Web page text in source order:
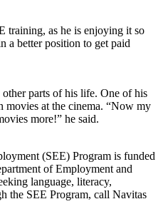
training, as he is enjoying it so
a better position to get paid
parts of his life. One of his
movies at the cinema. “Now my
more!” he said.
(SEE) Program is funded
of Employment and
language, literacy,
the SEE Program, call Navitas